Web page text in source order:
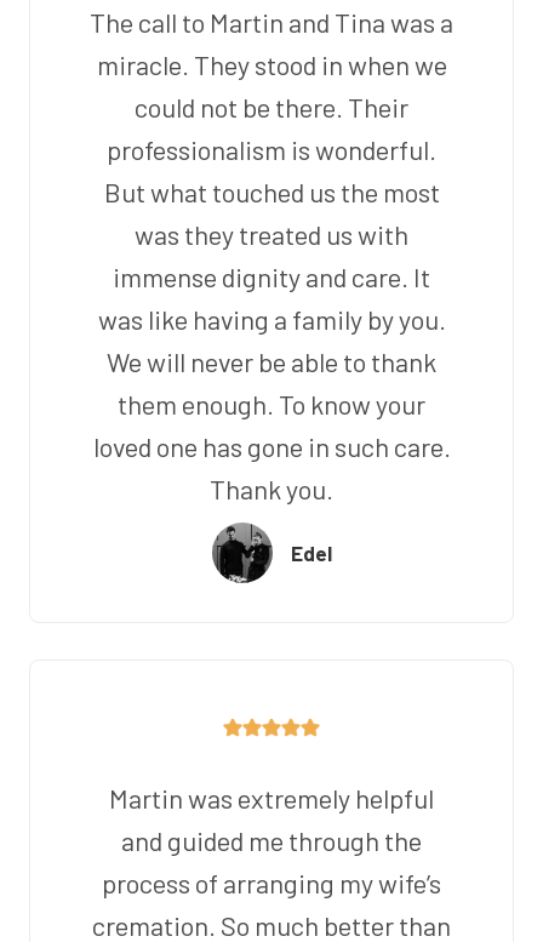
The call to Martin and Tina was a
miracle. They stood in when we
could not be there. Their
professionalism is wonderful.
But what touched us the most
was they treated us with
immense dignity and care. It
was like having a family by you.
We will never be able to thank
them enough. To know your
loved one has gone in such care.
Thank you.
Edel
Martin was extremely helpful
and guided me through the
process of arranging my wife’s
cremation. So much better than